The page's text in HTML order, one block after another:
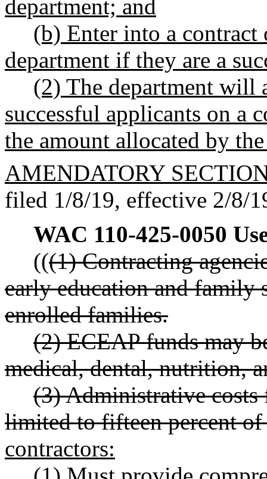
department; and
(b) Enter into a
department if they are a
(2) The department will
successful applicants on a
the amount allocated by
AMENDATORY
filed 1/8/19, effective 2/8/
WAC 110-425-0050
(((1) Contracting
early education and family
enrolled families.
(2) ECEAP funds may
medical, dental, nutrition,
(3) Administrative costs
limited to fifteen percent
contractors: